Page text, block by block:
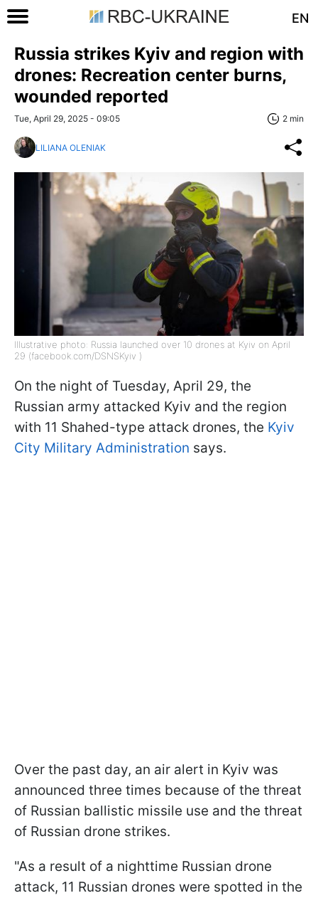
EN
Russia strikes Kyiv and region with
drones: Recreation center burns,
wounded reported
Tue, April 29, 2025 - 09:05 2 min
LILIANA OLENIAK
Illustrative photo: Russia launched over 10 drones at Kyiv on April
29 (facebook.com/DSNSKyiv )
On the night of Tuesday, April 29, the
Russian army attacked Kyiv and the region
with 11 Shahed-type attack drones, the Kyiv
City Military Administration says.
Over the past day, an air alert in Kyiv was
announced three times because of the threat
of Russian ballistic missile use and the threat
of Russian drone strikes.
"As a result of a nighttime Russian drone
attack, 11 Russian drones were spotted in the